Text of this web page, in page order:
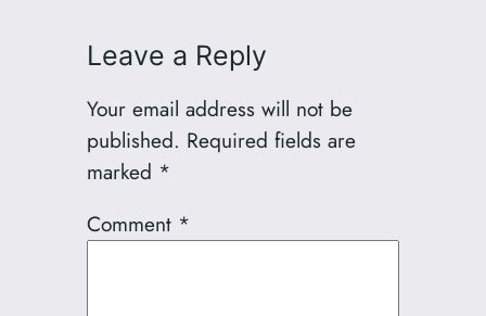
Leave a Reply
Your email address will not be
published. Required fields are
marked *
Comment *